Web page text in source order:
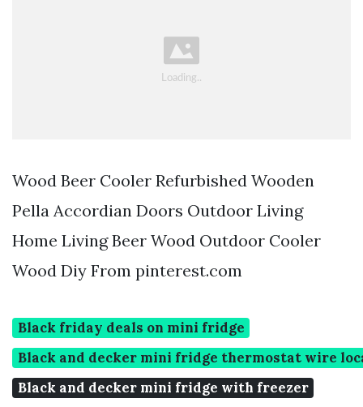
Wood Beer Cooler Refurbished Wooden
Pella Accordian Doors Outdoor Living
Home Living Beer Wood Outdoor Cooler
Wood Diy From pinterest.com
Black friday deals on mini fridge
Black and decker mini fridge thermostat wire
Black and decker mini fridge with freezer